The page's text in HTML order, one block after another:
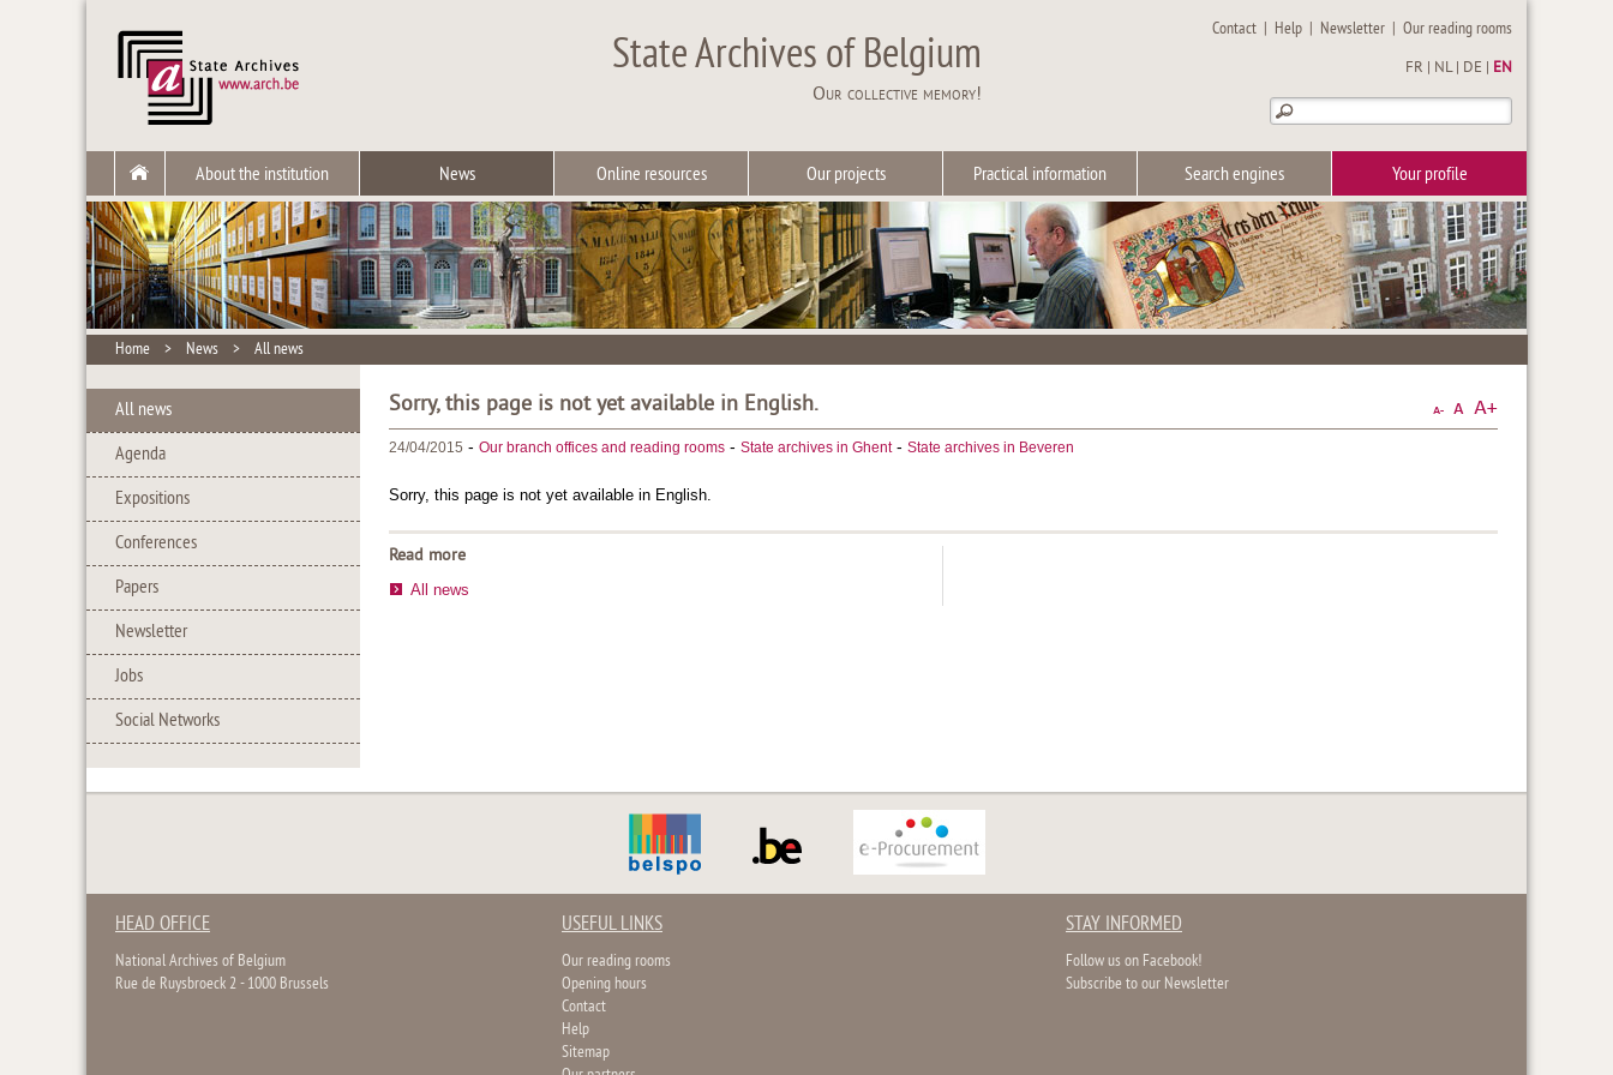
State Archives of Belgium
Our collective memory!
Contact | Help | Newsletter |Our reading rooms
FR NL| DE EN
About the institution News Online resources Our projects Practical information Search engines Your profile
Home > News > All news
All news
Agenda
Expositions
Conferences
Papers
Newsletter
Jobs
Social Networks
Sorry, this page is not yet available in English.
24/04/2015 - Our branch offices and reading rooms - State archives in Ghent- State archives in Beveren
Sorry, this page is not yet available in English.
Read more
All news
HEAD OFFICE
National Archives of Belgium
Rue de Ruysbroeck 2 - 1000 Brussels
USEFUL LINKS
Our reading rooms
Opening hours
Contact
Help
Sitemap
STAY INFORMED
Follow us on Facebook!
Subscribe to our Newsletter